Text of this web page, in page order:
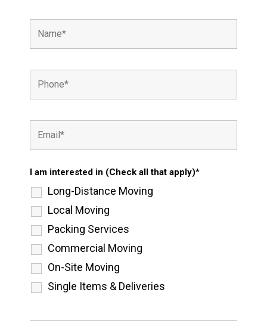
I am interested in (Check all that apply)*
Long-Distance Moving
Local Moving
Packing Services
Commercial Moving
On-Site Moving
Single Items & Deliveries